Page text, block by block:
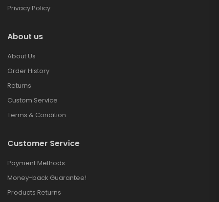
Privacy Policy
About us
About Us
Order History
Returns
Custom Service
Terms & Condition
Customer Service
Payment Methods
Money-back Guarantee!
Products Returns